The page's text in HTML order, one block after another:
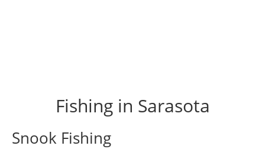
Fishing in Sarasota
Snook Fishing